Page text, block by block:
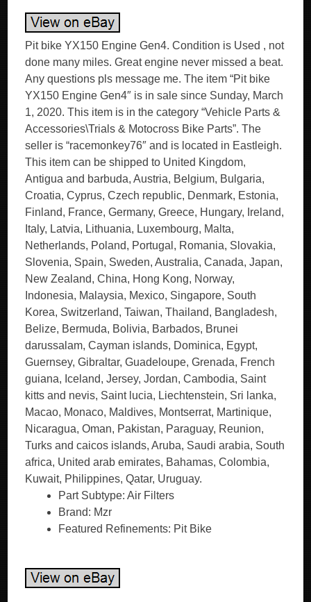
Pit bike YX150 Engine Gen4. Condition is Used , not
done many miles. Great engine never missed a beat.
Any questions pls message me. The item “Pit bike
YX150 Engine Gen4″ is in sale since Sunday, March
1, 2020. This item is in the category “Vehicle Parts &
Accessories\Trials & Motocross Bike Parts”. The
seller is “racemonkey76″ and is located in Eastleigh.
This item can be shipped to United Kingdom,
Antigua and barbuda, Austria, Belgium, Bulgaria,
Croatia, Cyprus, Czech republic, Denmark, Estonia,
Finland, France, Germany, Greece, Hungary, Ireland,
Italy, Latvia, Lithuania, Luxembourg, Malta,
Netherlands, Poland, Portugal, Romania, Slovakia,
Slovenia, Spain, Sweden, Australia, Canada, Japan,
New Zealand, China, Hong Kong, Norway,
Indonesia, Malaysia, Mexico, Singapore, South
Korea, Switzerland, Taiwan, Thailand, Bangladesh,
Belize, Bermuda, Bolivia, Barbados, Brunei
darussalam, Cayman islands, Dominica, Egypt,
Guernsey, Gibraltar, Guadeloupe, Grenada, French
guiana, Iceland, Jersey, Jordan, Cambodia, Saint
kitts and nevis, Saint lucia, Liechtenstein, Sri lanka,
Macao, Monaco, Maldives, Montserrat, Martinique,
Nicaragua, Oman, Pakistan, Paraguay, Reunion,
Turks and caicos islands, Aruba, Saudi arabia, South
africa, United arab emirates, Bahamas, Colombia,
Kuwait, Philippines, Qatar, Uruguay.
Part Subtype: Air Filters
Brand: Mzr
Featured Refinements: Pit Bike